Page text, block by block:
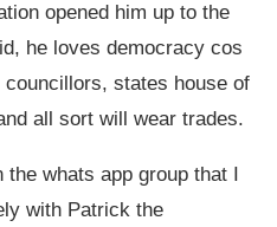
opened him up to the
he loves democracy cos
councillors, states house of
all sort will wear trades.
whats app group that I
with Patrick the